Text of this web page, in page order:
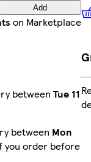
Add
on Marketplace
between Tue 11
between Mon
you order before